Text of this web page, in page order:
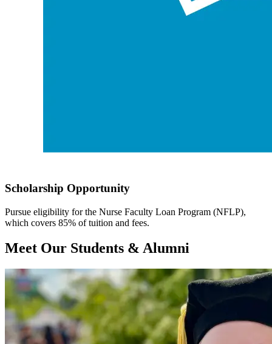
Scholarship Opportunity
Pursue eligibility for the Nurse Faculty Loan Program (NFLP),
which covers 85% of tuition and fees.
Meet Our Students & Alumni